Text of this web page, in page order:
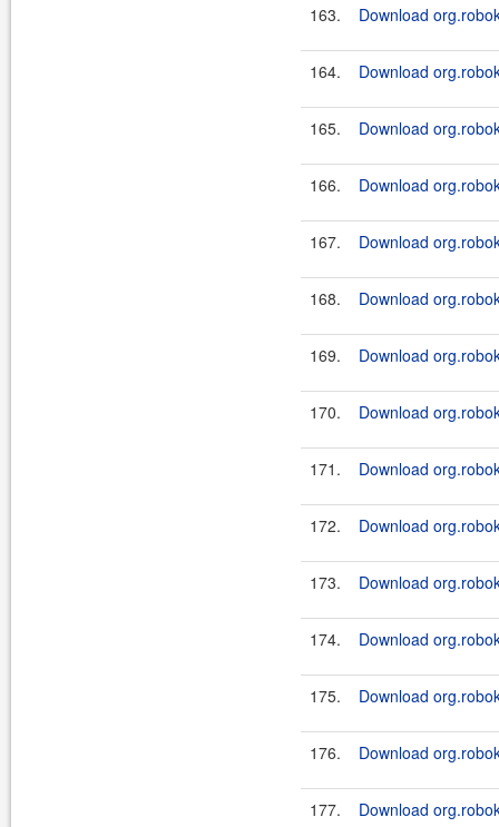
163. Download
164. Download
165. Download
166. Download
167. Download
168. Download
169. Download
170. Download
171. Download
172. Download
173. Download
174. Download
175. Download
176. Download
177. Download